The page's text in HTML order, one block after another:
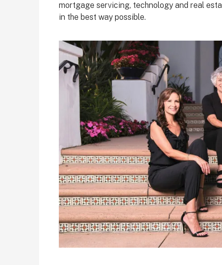
mortgage servicing, technology and real
in the best way possible.